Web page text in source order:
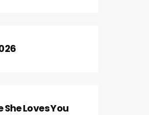
She Loves You